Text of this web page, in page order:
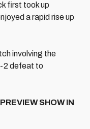
first took up
a rapid rise up
involving the
2 defeat to
SHOW IN